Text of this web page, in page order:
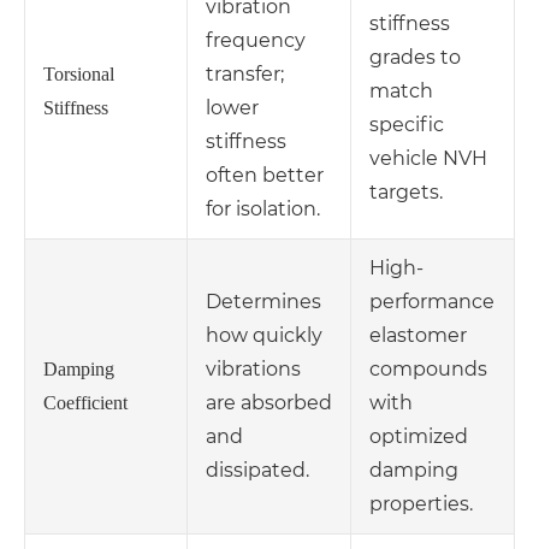
Torsional
Stiffness
vibration
frequency
transfer;
lower
stiffness
often better
for isolation.
stiffness
grades to
match
specific
vehicle NVH
targets.
Damping
Coefficient
Determines
how quickly
vibrations
are absorbed
and
dissipated.
High-
performance
elastomer
compounds
with
optimized
damping
properties.